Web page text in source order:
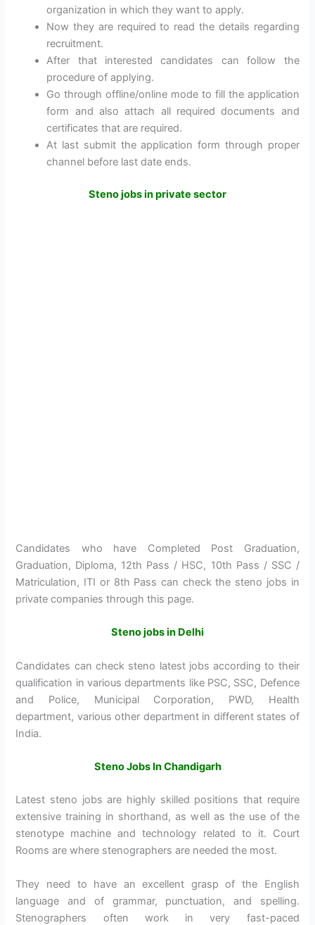
organization in which they want to apply.
Now they are required to read the details regarding
recruitment.
After that interested candidates can follow the
procedure of applying.
Go through offline/online mode to fill the application
form and also attach all required documents and
certificates that are required.
At last submit the application form through proper
channel before last date ends.
Steno jobs in private sector
Candidates who have Completed Post Graduation,
Graduation, Diploma, 12th Pass / HSC, 10th Pass / SSC /
Matriculation, ITI or 8th Pass can check the steno jobs in
private companies through this page.
Steno jobs in Delhi
Candidates can check steno latest jobs according to their
qualification in various departments like PSC, SSC, Defence
and Police, Municipal Corporation, PWD, Health
department, various other department in different states of
India.
Steno Jobs In Chandigarh
Latest steno jobs are highly skilled positions that require
extensive training in shorthand, as well as the use of the
stenotype machine and technology related to it. Court
Rooms are where stenographers are needed the most.
They need to have an excellent grasp of the English
language and of grammar, punctuation, and spelling.
Stenographers often work in very fast-paced